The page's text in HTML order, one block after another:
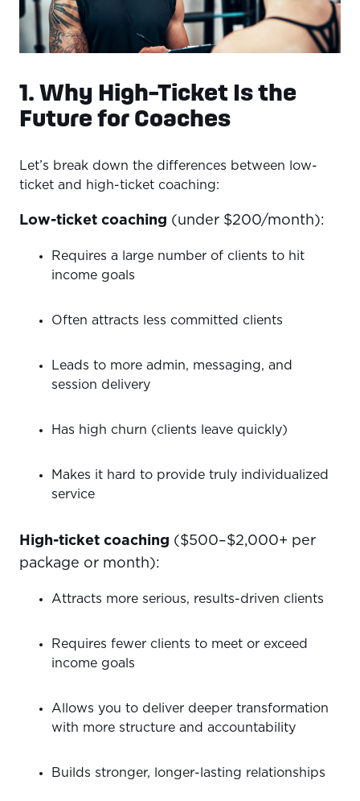
1. Why High-Ticket Is the
Future for Coaches
Let’s break down the differences between low-
ticket and high-ticket coaching:
Low-ticket coaching (under $200/month):
Requires a large number of clients to hit
income goals
Often attracts less committed clients
Leads to more admin, messaging, and
session delivery
Has high churn (clients leave quickly)
Makes it hard to provide truly individualized
service
High-ticket coaching ($500–$2,000+ per
package or month):
Attracts more serious, results-driven clients
Requires fewer clients to meet or exceed
income goals
Allows you to deliver deeper transformation
with more structure and accountability
Builds stronger, longer-lasting relationships